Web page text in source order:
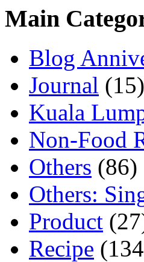
Main
Blog
Journal (15)
Kuala
Non-Food
Others (86)
Others:
Product
Recipe